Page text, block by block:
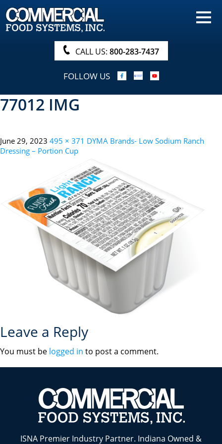
HOME
PRODUCTS
NUTRITIONALS & BROCHURE
ORDER NOW!
PROCUREMENT
ABOUT
SEARCH
CALL US: 800-283-7437
FOLLOW US
77012 IMG
June 29, 2023 495 × 371 DYMA Brands- Low Sodium Ranch
Dressing – Portion Cup
Leave a Reply
You must be logged in to post a comment.
ISNA Premier Industry Partner. Indiana Owned &